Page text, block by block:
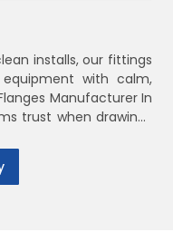
installs, our fittings
with calm,
Manufacturer In
trust when drawings